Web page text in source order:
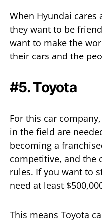
When Hyundai cares
they want to be
want to make the
their cars and the
#5. Toyota
For this car
in the field are
becoming a
competitive, and the
rules. If you want to
need at least
This means Toyota